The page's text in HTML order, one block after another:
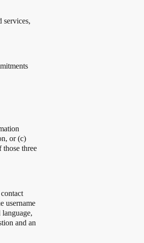
services,
or (c)
three
username
and an